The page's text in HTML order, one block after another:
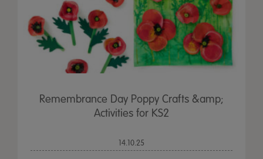
Remembrance Day Poppy Crafts &amp;
Activities for KS2
14.10.25